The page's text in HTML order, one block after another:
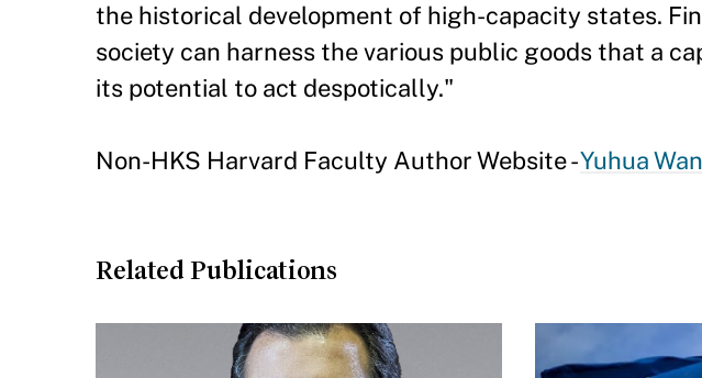
the historical development of high-capacity states.
society can harness the various public goods that a
its potential to act despotically."
Non-HKS Harvard Faculty Author Website -Yuhua
Related Publications